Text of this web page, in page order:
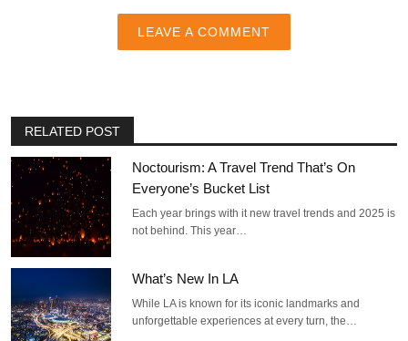
LEAVE A COMMENT
RELATED POST
Noctourism: A Travel Trend That’s On
Everyone’s Bucket List
Each year brings with it new travel trends and 2025 is
not behind. This year…
What’s New In LA
While LA is known for its iconic landmarks and
unforgettable experiences at every turn, the…